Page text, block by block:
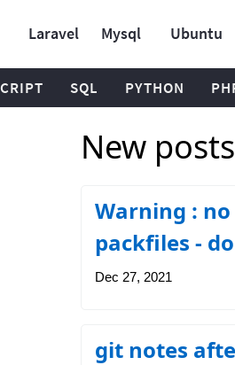
Laravel Mysql Ubuntu
SQL PYTHON
New
Warning :
packfiles -
Dec 27, 2021
git notes